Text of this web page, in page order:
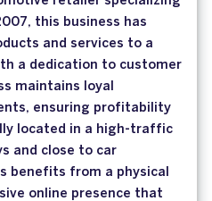
this business has
and services to a
a dedication to customer
maintains loyal
ensuring profitability
located in a high-traffic
and close to car
benefits from a physical
online presence that